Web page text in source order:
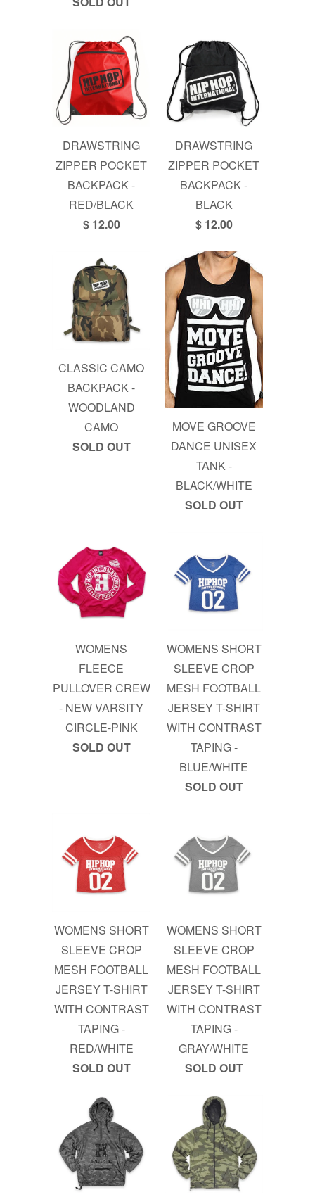
DRAWSTRING
ZIPPER POCKET
BACKPACK -
RED/BLACK
$ 12.00
DRAWSTRING
ZIPPER POCKET
BACKPACK -
BLACK
$ 12.00
CLASSIC CAMO
BACKPACK -
WOODLAND
CAMO
SOLD OUT
MOVE GROOVE
DANCE UNISEX
TANK -
BLACK/WHITE
SOLD OUT
WOMENS
FLEECE
PULLOVER CREW
- NEW VARSITY
CIRCLE-PINK
SOLD OUT
WOMENS SHORT
SLEEVE CROP
MESH FOOTBALL
JERSEY T-SHIRT
WITH CONTRAST
TAPING -
BLUE/WHITE
SOLD OUT
WOMENS SHORT
SLEEVE CROP
MESH FOOTBALL
JERSEY T-SHIRT
WITH CONTRAST
TAPING -
RED/WHITE
SOLD OUT
WOMENS SHORT
SLEEVE CROP
MESH FOOTBALL
JERSEY T-SHIRT
WITH CONTRAST
TAPING -
GRAY/WHITE
SOLD OUT